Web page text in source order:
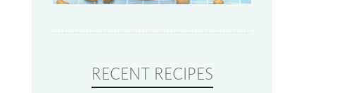
RECENT RECIPES